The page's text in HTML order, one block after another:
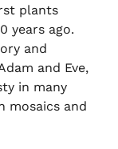
plants
years ago.
and
and Eve,
in many
mosaics and